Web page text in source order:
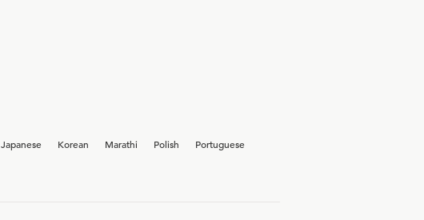
Japanese Korean Marathi Polish
Portuguese